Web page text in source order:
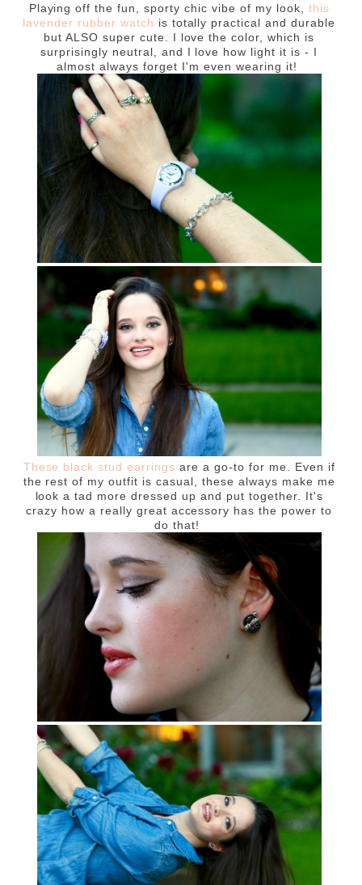
Playing off the fun, sporty chic vibe of my look, this
lavender rubber watch is totally practical and durable
but ALSO super cute. I love the color, which is
surprisingly neutral, and I love how light it is - I
almost always forget I'm even wearing it!
These black stud earrings are a go-to for me. Even if
the rest of my outfit is casual, these always make me
look a tad more dressed up and put together. It's
crazy how a really great accessory has the power to
do that!